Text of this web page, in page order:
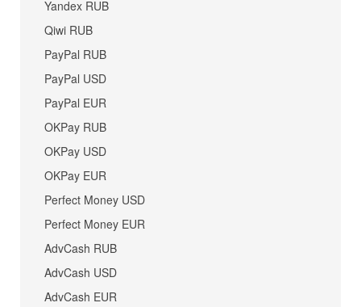
Yandex RUB
Qiwi RUB
PayPal RUB
PayPal USD
PayPal EUR
OKPay RUB
OKPay USD
OKPay EUR
Perfect Money USD
Perfect Money EUR
AdvCash RUB
AdvCash USD
AdvCash EUR